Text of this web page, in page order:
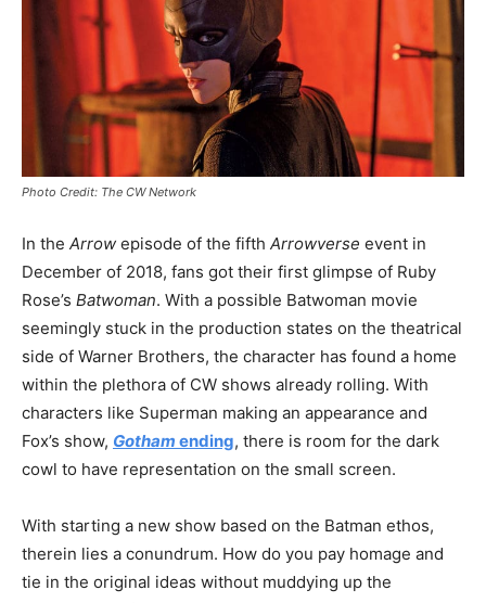
Photo Credit: The CW Network
In the Arrow episode of the fifth Arrowverse event in
December of 2018, fans got their first glimpse of Ruby
Rose’s Batwoman. With a possible Batwoman movie
seemingly stuck in the production states on the theatrical
side of Warner Brothers, the character has found a home
within the plethora of CW shows already rolling. With
characters like Superman making an appearance and
Fox’s show, Gotham ending, there is room for the dark
cowl to have representation on the small screen.
With starting a new show based on the Batman ethos,
therein lies a conundrum. How do you pay homage and
tie in the original ideas without muddying up the